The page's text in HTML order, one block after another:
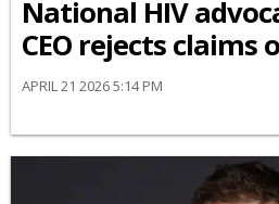
National HIV
CEO rejects claims
APRIL 21 2026 5:14 PM